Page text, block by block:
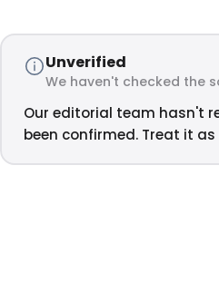
Unverified
We haven't checked the
Our editorial team hasn't
been confirmed. Treat it